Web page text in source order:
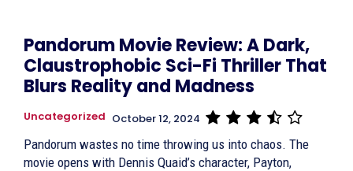
Pandorum Movie Review: A Dark,
Claustrophobic Sci-Fi Thriller That
Blurs Reality and Madness
Uncategorized October 12, 2024
Pandorum wastes no time throwing us into chaos. The
movie opens with Dennis Quaid’s character, Payton,